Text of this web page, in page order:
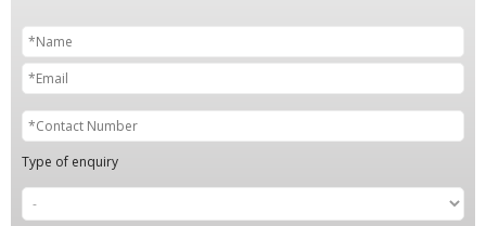
Type of enquiry